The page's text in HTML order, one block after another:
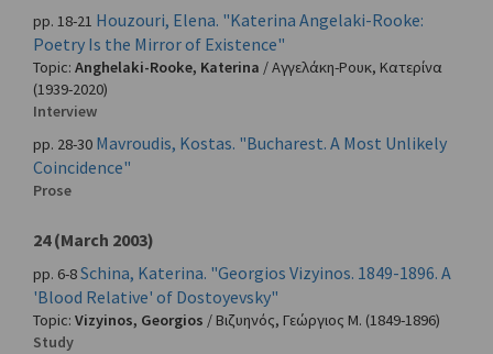
pp. 18-21 Houzouri, Elena. "Katerina Angelaki-Rooke:
Poetry Is the Mirror of Existence"
Topic: Anghelaki-Rooke, Katerina /Αγγελάκη-Ρουκ, Κατερίνα
(1939-2020)
Interview
pp. 28-30 Mavroudis, Kostas. "Bucharest. A Most Unlikely
Coincidence"
Prose
24 (March 2003)
pp. 6-8Schina, Katerina. "Georgios Vizyinos. 1849-1896. A
'Blood Relative' of Dostoyevsky"
Topic: Vizyinos, Georgios /Βιζυηνός, Γεώργιος Μ. (1849-1896)
Study